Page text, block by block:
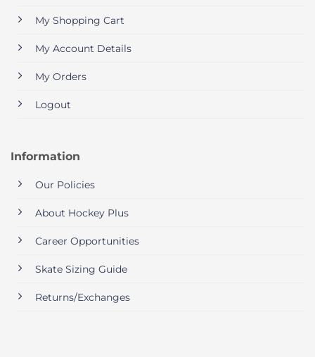
My Shopping Cart
My Account Details
My Orders
Logout
Information
Our Policies
About Hockey Plus
Career Opportunities
Skate Sizing Guide
Returns/Exchanges